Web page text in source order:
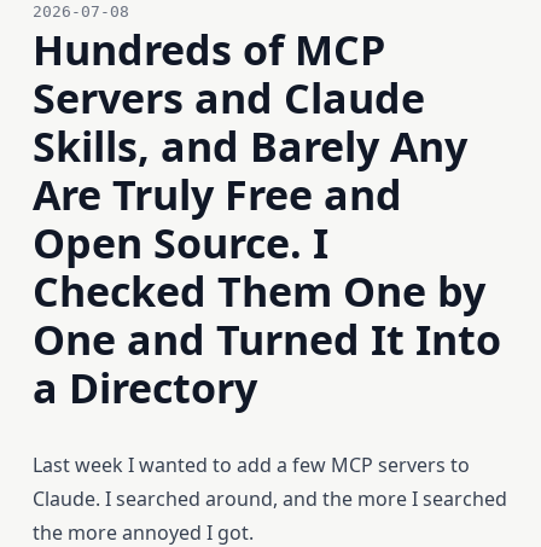
2026-07-08
Hundreds of MCP
Servers and Claude
Skills, and Barely Any
Are Truly Free and
Open Source. I
Checked Them One by
One and Turned It Into
a Directory
Last week I wanted to add a few MCP servers to
Claude. I searched around, and the more I searched
the more annoyed I got.